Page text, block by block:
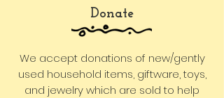
Donate
We accept donations of new/gently
used household items, giftware, toys,
and jewelry which are sold to help